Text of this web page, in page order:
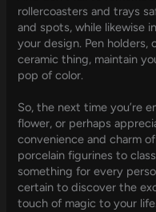
rollercoasters and trays
and spots, while likewise
your design. Pen holders,
ceramic thing, maintain
pop of color.
So, the next time you’re
flower, or perhaps
convenience and charm
porcelain figurines to
something for every
certain to discover the
touch of magic to your life.